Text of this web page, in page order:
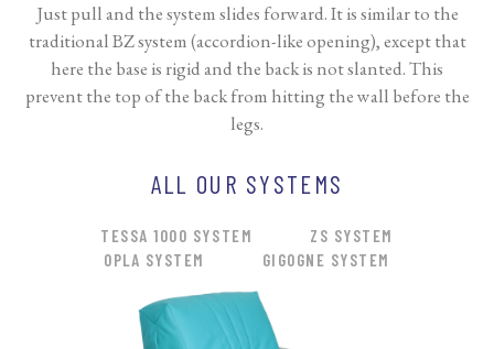
Just pull and the system slides forward. It is similar to the
traditional BZ system (accordion-like opening), except that
here the base is rigid and the back is not slanted. This
prevent the top of the back from hitting the wall before the
legs.
ALL OUR SYSTEMS
TESSA 1000 SYSTEM
ZS SYSTEM
OPLA SYSTEM
GIGOGNE SYSTEM